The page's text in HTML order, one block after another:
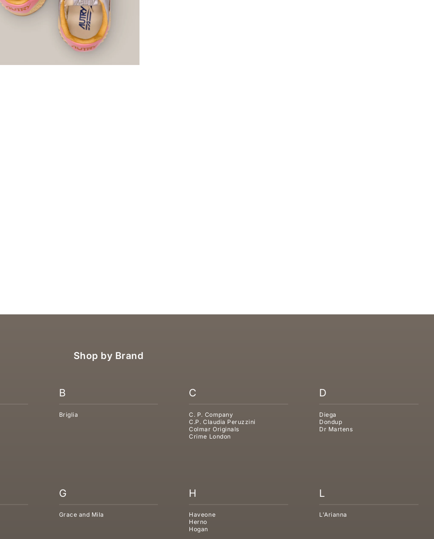
Shop by Brand
B
Briglia
C
C. P. Company
C.P. Claudia Peruzzini
Colmar Originals
Crime London
D
Diega
Dondup
Dr Martens
G
Grace and Mila
H
Haveone
Herno
Hogan
L
L'Arianna